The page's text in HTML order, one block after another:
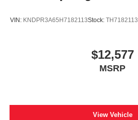
VIN: KNDPR3A65H7182113Stock: TH7182113
$12,577
MSRP
View Vehicle